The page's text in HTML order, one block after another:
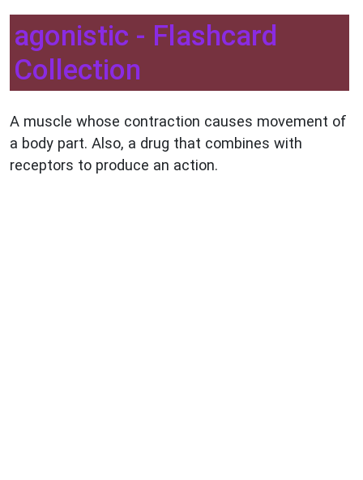
agonistic - Flashcard
Collection
A muscle whose contraction causes movement of
a body part. Also, a drug that combines with
receptors to produce an action.